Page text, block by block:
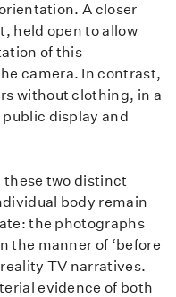
A closer
held open to allow
of this
camera. In contrast,
without clothing, in a
display and
these two distinct
body remain
the photographs
the manner of ‘before
TV narratives.
evidence of both